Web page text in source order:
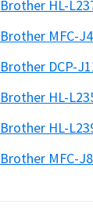
Brother HL-
Brother MFC-
Brother DCP-
Brother HL-
Brother HL-
Brother MFC-